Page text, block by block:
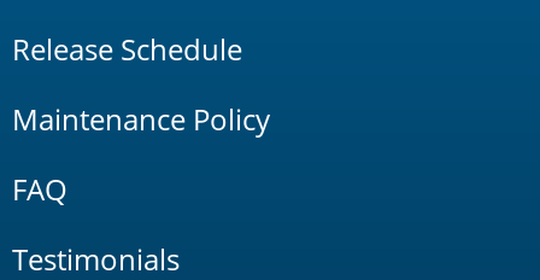
Release Schedule
Maintenance Policy
FAQ
Testimonials